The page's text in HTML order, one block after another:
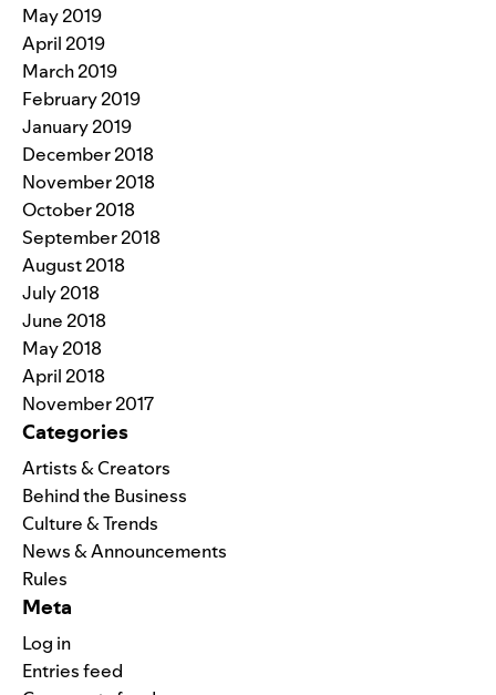
May 2019
April 2019
March 2019
February 2019
January 2019
December 2018
November 2018
October 2018
September 2018
August 2018
July 2018
June 2018
May 2018
April 2018
November 2017
Categories
Artists & Creators
Behind the Business
Culture & Trends
News & Announcements
Rules
Meta
Log in
Entries feed